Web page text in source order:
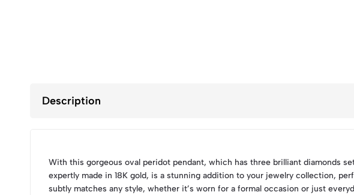
Description
With this gorgeous oval peridot pendant, which has three brilliant diamonds
expertly made in 18K gold, is a stunning addition to your jewelry collection,
subtly matches any style, whether it’s worn for a formal occasion or just